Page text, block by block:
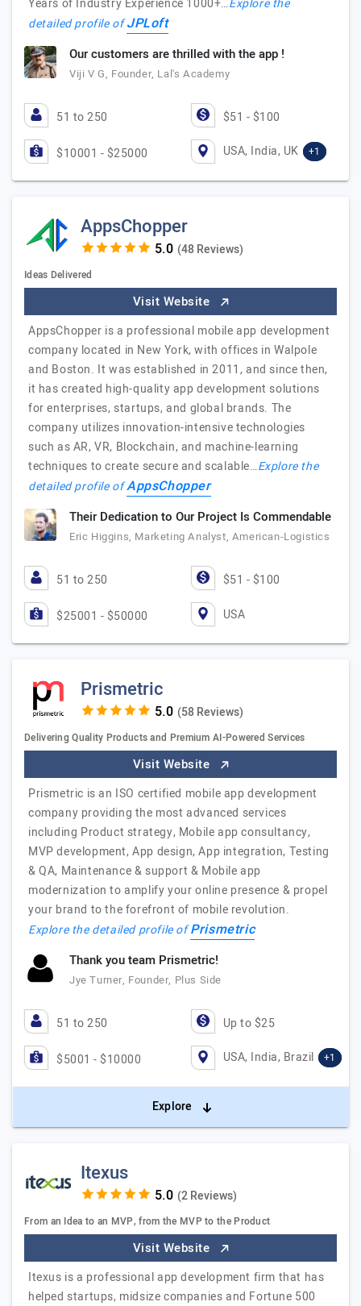
Years of Industry Experience 1000+…Explore the
detailed profile ofJPLoft
Our customers are thrilled with the app !
Viji V G, Founder, Lal's Academy
51 to 250 $51 - $100
$10001 - $25000 USA, India, UK +1
AppsChopper
(48 Reviews)
Ideas Delivered
Visit Website
AppsChopper is a professional mobile app development
company located in New York, with offices in Walpole
and Boston. It was established in 2011, and since then,
it has created high-quality app development solutions
for enterprises, startups, and global brands. The
company utilizes innovation-intensive technologies
such as AR, VR, Blockchain, and machine-learning
techniques to create secure and scalable…Explore the
detailed profile ofAppsChopper
Their Dedication to Our Project Is Commendable
Eric Higgins, Marketing Analyst, American-Logistics
51 to 250 $51 - $100
$25001 - $50000 USA
Prismetric
(58 Reviews)
Delivering Quality Products and Premium AI-Powered Services
Visit Website
Prismetric is an ISO certified mobile app development
company providing the most advanced services
including Product strategy, Mobile app consultancy,
MVP development, App design, App integration, Testing
& QA, Maintenance & support & Mobile app
modernization to amplify your online presence & propel
your brand to the forefront of mobile revolution.
Explore the detailed profile ofPrismetric
Thank you team Prismetric!
Jye Turner, Founder, Plus Side
51 to 250 Up to $25
$5001 - $10000 USA, India, Brazil +1
Explore
Itexus
(2 Reviews)
From an Idea to an MVP, from the MVP to the Product
Visit Website
Itexus is a professional app development firm that has
helped startups, midsize companies and Fortune 500